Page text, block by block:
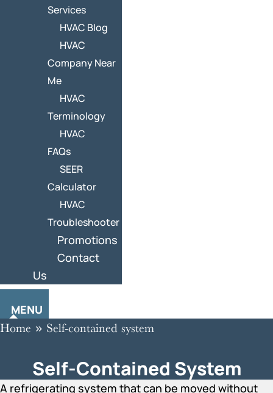
Services
HVAC Blog
HVAC
Company Near
Me
HVAC
Terminology
HVAC
FAQs
SEER
Calculator
HVAC
Troubleshooter
Promotions
Contact
Us
MENU
Home » Self-contained system
Self-Contained System
A refrigerating system that can be moved without